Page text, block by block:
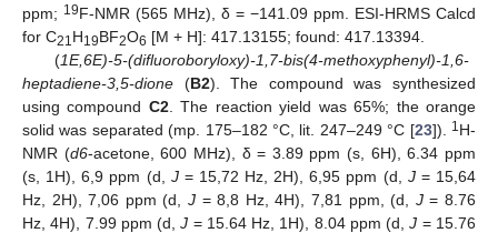
ppm; 19F-NMR (565 MHz), δ = −141.09 ppm. ESI-HRMS Calcd
for C21 H19BF2O6 [M + H]: 417.13155; found: 417.13394.
(1E,6E)-5-(difluoroboryloxy)-1,7-bis(4-methoxyphenyl)-1,6-
heptadiene-3,5-dione (B2). The compound was synthesized
using compound C2. The reaction yield was 65%; the orange
solid was separated (mp. 175–182 °C, lit. 247–249 °C [23]). 1 H-
NMR (d6-acetone, 600 MHz), δ = 3.89 ppm (s, 6H), 6.34 ppm
(s, 1H), 6,9 ppm (d, J= 15,72 Hz, 2H), 6,95 ppm (d, J= 15,64
Hz, 2H), 7,06 ppm (d, J = 8,8 Hz, 4H), 7,81 ppm, (d, J= 8.76
Hz, 4H), 7.99 ppm (d,J = 15.64 Hz, 1H), 8.04 ppm (d,J = 15.76